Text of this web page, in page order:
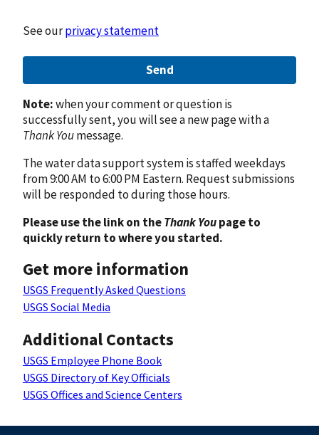
See ourprivacy statement
Send
Note:when your comment or question is
successfully sent, you will see a new page with a
Thank Youmessage.
The water data support system is staffed weekdays
from 9:00 AM to 6:00 PM Eastern. Request submissions
will be responded to during those hours.
Please use the link on theThank Youpage to
quickly return to where you started.
Get more information
USGS Frequently Asked Questions
USGS Social Media
Additional Contacts
USGS Employee Phone Book
USGS Directory of Key Officials
USGS Offices and Science Centers